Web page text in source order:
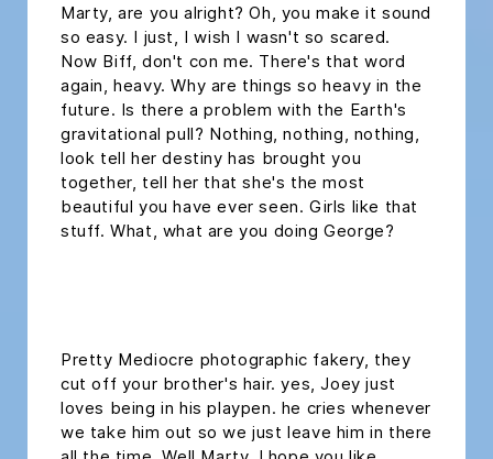
Marty, are you alright? Oh, you make it sound
so easy. I just, I wish I wasn't so scared.
Now Biff, don't con me. There's that word
again, heavy. Why are things so heavy in the
future. Is there a problem with the Earth's
gravitational pull? Nothing, nothing, nothing,
look tell her destiny has brought you
together, tell her that she's the most
beautiful you have ever seen. Girls like that
stuff. What, what are you doing George?
Pretty Mediocre photographic fakery, they
cut off your brother's hair. yes, Joey just
loves being in his playpen. he cries whenever
we take him out so we just leave him in there